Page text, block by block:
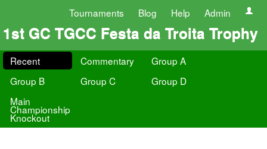
Tournaments Blog Help Admin
1st GC TGCC Festa da Troita Trophy
Recent Commentary
Group A
Group B
Group C
Group D
Main
Championship
Knockout